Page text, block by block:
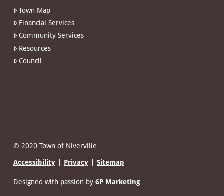
Town Map
Financial Services
Community Services
Resources
Council
© 2020 Town of Niverville
Accessibility Privacy Sitemap
Designed with passion by 6P Marketing